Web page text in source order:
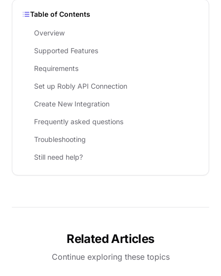
Table of Contents
Overview
Supported Features
Requirements
Set up Robly API Connection
Create New Integration
Frequently asked questions
Troubleshooting
Still need help?
Related Articles
Continue exploring these topics